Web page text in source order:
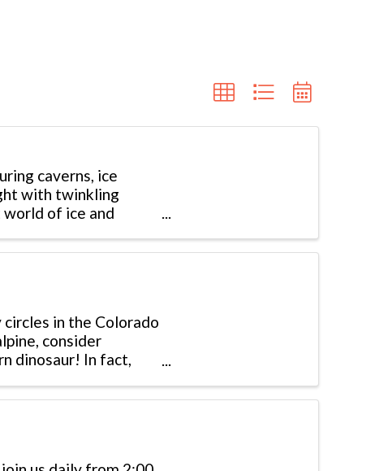
caverns, ice
with twinkling
world of ice and
in the Colorado
consider
dinosaur! In fact,